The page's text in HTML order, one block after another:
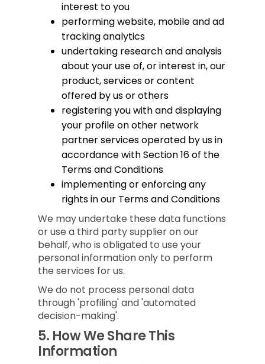
interest to you
performing website, mobile and ad
tracking analytics
undertaking research and analysis
about your use of, or interest in, our
product, services or content
offered by us or others
registering you with and displaying
your profile on other network
partner services operated by us in
accordance with Section 16 of the
Terms and Conditions
implementing or enforcing any
rights in our Terms and Conditions
We may undertake these data functions
or use a third party supplier on our
behalf, who is obligated to use your
personal information only to perform
the services for us.
We do not process personal data
through 'profiling' and 'automated
decision-making'.
5. How We Share This
Information